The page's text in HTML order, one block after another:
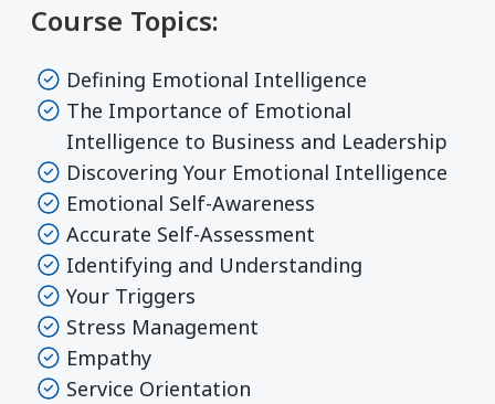
Course Topics:
Defining Emotional Intelligence
The Importance of Emotional
Intelligence to Business and Leadership
Discovering Your Emotional Intelligence
Emotional Self-Awareness
Accurate Self-Assessment
Identifying and Understanding
Your Triggers
Stress Management
Empathy
Service Orientation